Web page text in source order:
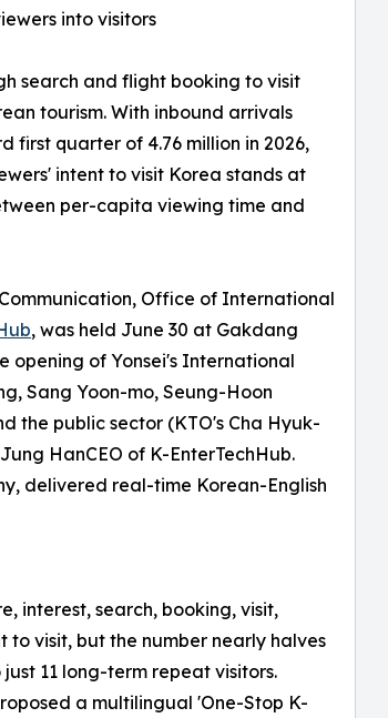
into visitors
search and flight booking to visit
tourism. With inbound arrivals
first quarter of 4.76 million in 2026,
intent to visit Korea stands at
per-capita viewing time and
Office of International
, was held June 30 at Gakdang
opening of Yonsei's International
Sang Yoon-mo, Seung-Hoon
the public sector (KTO's Cha Hyuk-
HanCEO of K-EnterTechHub.
delivered real-time Korean-English
interest, search, booking, visit,
to visit, but the number nearly halves
11 long-term repeat visitors.
a multilingual 'One-Stop K-